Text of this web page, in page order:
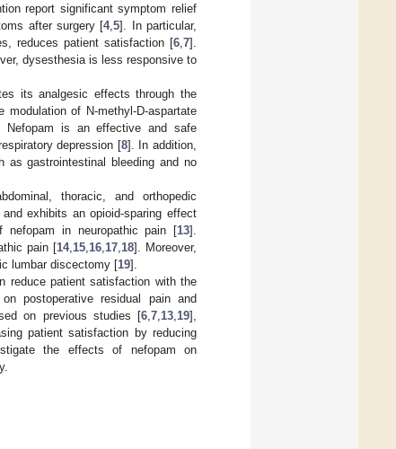
report significant symptom relief
after surgery [4,5]. In particular,
reduces patient satisfaction [6 7].
dysesthesia is less responsive to
its analgesic effects through the
modulation of N-methyl-D-aspartate
Nefopam is an effective and safe
depression [8]. In addition,
as gastrointestinal bleeding and no
thoracic, and orthopedic
exhibits an opioid-sparing effect
in neuropathic pain [13].
pain [14, 15, 16, 17, 18]. Moreover,
lumbar discectomy [19].
reduce patient satisfaction with the
postoperative residual pain and
on previous studies [6 7 13 19],
patient satisfaction by reducing
the effects of nefopam on